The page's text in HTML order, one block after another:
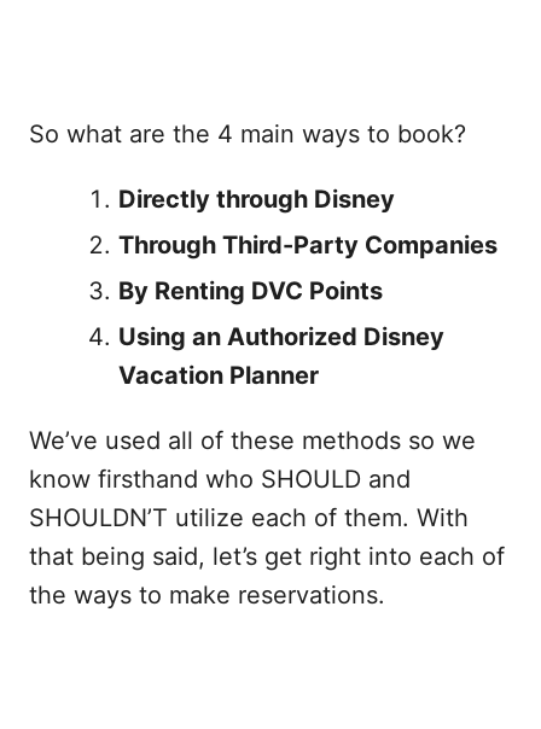
So what are the 4 main ways to book?
Directly through Disney
Through Third-Party Companies
By Renting DVC Points
Using an Authorized Disney
Vacation Planner
We’ve used all of these methods so we
know firsthand who SHOULD and
SHOULDN’T utilize each of them. With
that being said, let’s get right into each of
the ways to make reservations.